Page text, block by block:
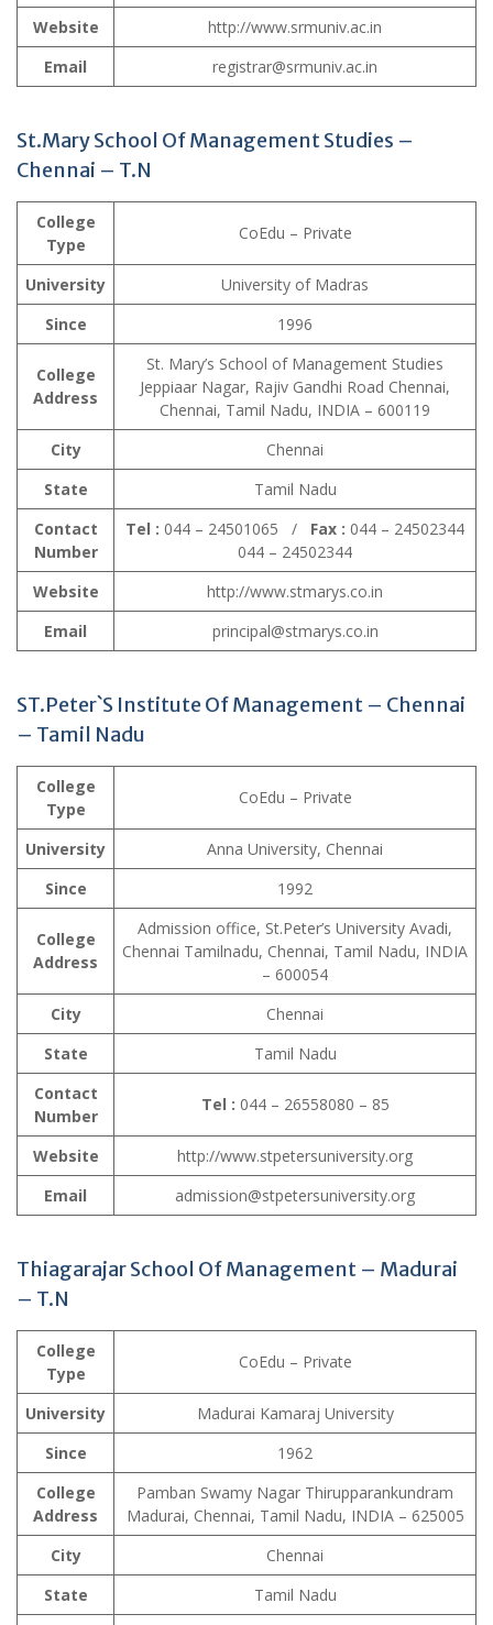
Website
http://www.srmuniv.ac.in
Email
registrar@srmuniv.ac.in
St.Mary School Of Management Studies –
Chennai – T.N
College
Type
CoEdu – Private
University
University of Madras
Since
1996
College
Address
St. Mary’s School of Management Studies
Jeppiaar Nagar, Rajiv Gandhi Road Chennai,
Chennai, Tamil Nadu, INDIA – 600119
City
Chennai
State
Tamil Nadu
Contact
Number
Tel : 044 – 24501065 / Fax : 044 – 24502344
044 – 24502344
Website
http://www.stmarys.co.in
Email
principal@stmarys.co.in
ST.Peter`S Institute Of Management – Chennai
– Tamil Nadu
College
Type
CoEdu – Private
University
Anna University, Chennai
Since
1992
College
Address
Admission office, St.Peter’s University Avadi,
Chennai Tamilnadu, Chennai, Tamil Nadu, INDIA
– 600054
City
Chennai
State
Tamil Nadu
Contact
Number
Tel : 044 – 26558080 – 85
Website
http://www.stpetersuniversity.org
Email
admission@stpetersuniversity.org
Thiagarajar School Of Management – Madurai
– T.N
College
Type
CoEdu – Private
University
Madurai Kamaraj University
Since
1962
College
Address
Pamban Swamy Nagar Thirupparankundram
Madurai, Chennai, Tamil Nadu, INDIA – 625005
City
Chennai
State
Tamil Nadu